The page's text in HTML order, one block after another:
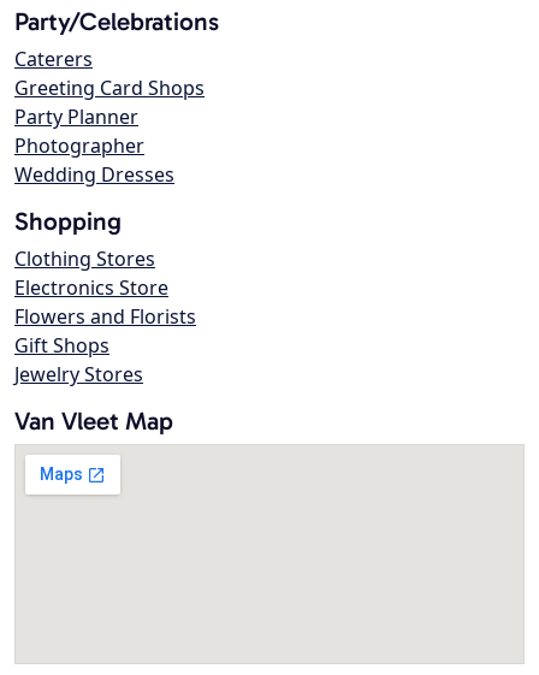
Party/Celebrations
Caterers
Greeting Card Shops
Party Planner
Photographer
Wedding Dresses
Shopping
Clothing Stores
Electronics Store
Flowers and Florists
Gift Shops
Jewelry Stores
Van Vleet Map